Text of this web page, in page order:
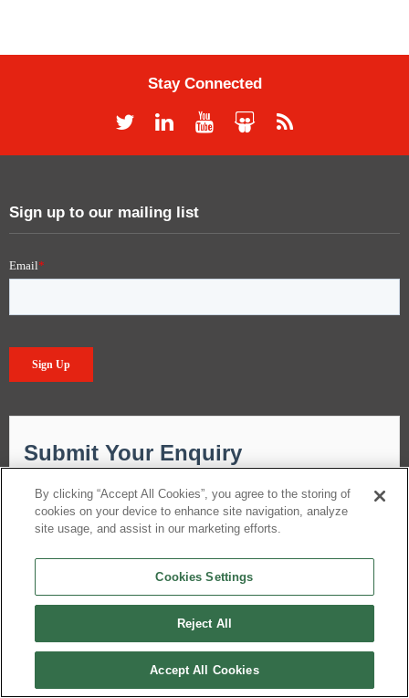
Stay Connected
Sign up to our mailing list
By clicking “Accept All Cookies”, you agree to the storing of
cookies on your device to enhance site navigation, analyze
site usage, and assist in our marketing efforts.
Cookies Settings
Reject All
Accept All Cookies